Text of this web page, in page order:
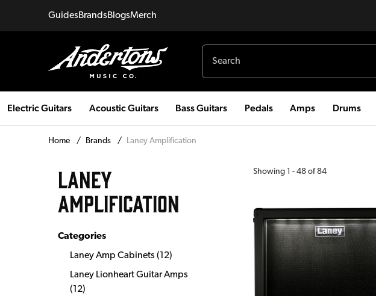
GuidesBrandsBlogsMerch
Electric Guitars Acoustic Guitars Bass Guitars Pedals Amps Drums
Home / Brands / Laney Amplification
LANEY
AMPLIFICATION
Categories
Laney Amp Cabinets (12)
Laney Lionheart Guitar Amps
(12)
Showing 1 -48 of84